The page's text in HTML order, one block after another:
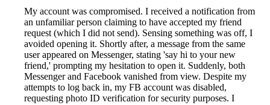
My account was compromised. I received a notification from
an unfamiliar person claiming to have accepted my friend
request (which I did not send). Sensing something was off, I
avoided opening it. Shortly after, a message from the same
user appeared on Messenger, stating 'say hi to your new
friend,' prompting my hesitation to open it. Suddenly, both
Messenger and Facebook vanished from view. Despite my
attempts to log back in, my FB account was disabled,
requesting photo ID verification for security purposes. I